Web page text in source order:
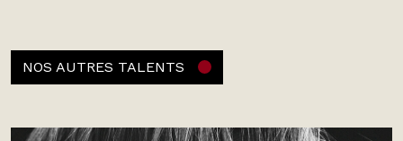
NOS AUTRES TALENTS